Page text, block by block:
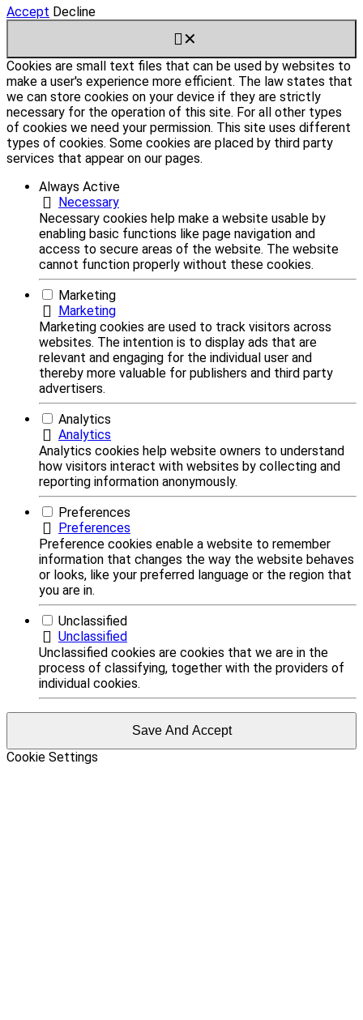
Accept Decline
✕
Cookies are small text files that can be used by websites to
make a user's experience more efficient. The law states that
we can store cookies on your device if they are strictly
necessary for the operation of this site. For all other types
of cookies we need your permission. This site uses different
types of cookies. Some cookies are placed by third party
services that appear on our pages.
Always Active
Necessary
Necessary cookies help make a website usable by
enabling basic functions like page navigation and
access to secure areas of the website. The website
cannot function properly without these cookies.
Marketing
Marketing
Marketing cookies are used to track visitors across
websites. The intention is to display ads that are
relevant and engaging for the individual user and
thereby more valuable for publishers and third party
advertisers.
Analytics
Analytics
Analytics cookies help website owners to understand
how visitors interact with websites by collecting and
reporting information anonymously.
Preferences
Preferences
Preference cookies enable a website to remember
information that changes the way the website behaves
or looks, like your preferred language or the region that
you are in.
Unclassified
Unclassified
Unclassified cookies are cookies that we are in the
process of classifying, together with the providers of
individual cookies.
Save And Accept
Cookie Settings